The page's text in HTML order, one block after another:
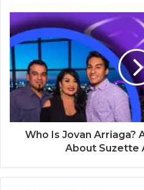
Who Is Jovan Arriaga?
About Suzette